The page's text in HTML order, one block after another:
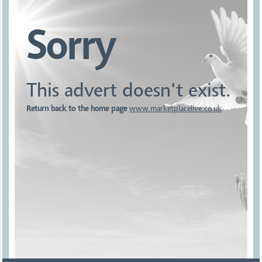
Sorry
This advert doesn't exist.
Return back to the home page www.marketplacelive.co.uk